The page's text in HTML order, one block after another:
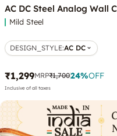
AC DC Steel Analog Wall
Mild Steel
DESIGN_STYLE:AC DC
₹1,299MRP₹1,70024%OFF
Inclusive of all taxes